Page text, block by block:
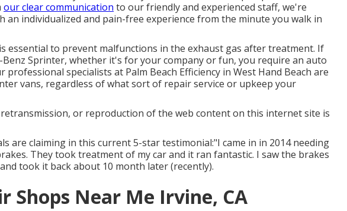
our clear communication to our friendly and experienced staff, we're
an individualized and pain-free experience from the minute you walk in
essential to prevent malfunctions in the exhaust gas after treatment. If
Benz Sprinter, whether it's for your company or fun, you require an auto
professional specialists at Palm Beach Efficiency in West Hand Beach are
vans, regardless of what sort of repair service or upkeep your
or reproduction of the web content on this internet site is
are claiming in this current 5-star testimonial:"I came in in 2014 needing
They took treatment of my car and it ran fantastic. I saw the brakes
took it back about 10 month later (recently).
Shops Near Me Irvine, CA